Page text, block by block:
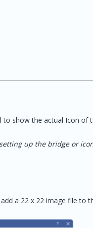
show the actual Icon of
up the bridge or
a 22 x 22 image file to